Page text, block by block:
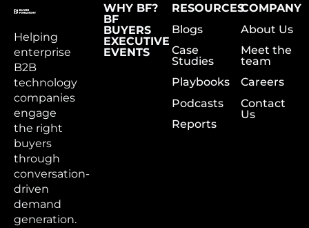
Helping
enterprise
B2B
technology
companies
engage
the right
buyers
through
conversation-
driven
demand
generation.
WHY BF?
BF
BUYERS
EXECUTIVE
EVENTS
RESOURCES
Blogs
Case
Studies
Playbooks
Podcasts
Reports
COMPANY
About Us
Meet the
team
Careers
Contact
Us